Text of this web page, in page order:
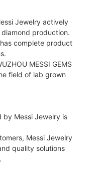
Jewelry actively
production.
has complete product
MESSI GEMS
field of lab grown
by Messi Jewelry is
Messi Jewelry
quality solutions